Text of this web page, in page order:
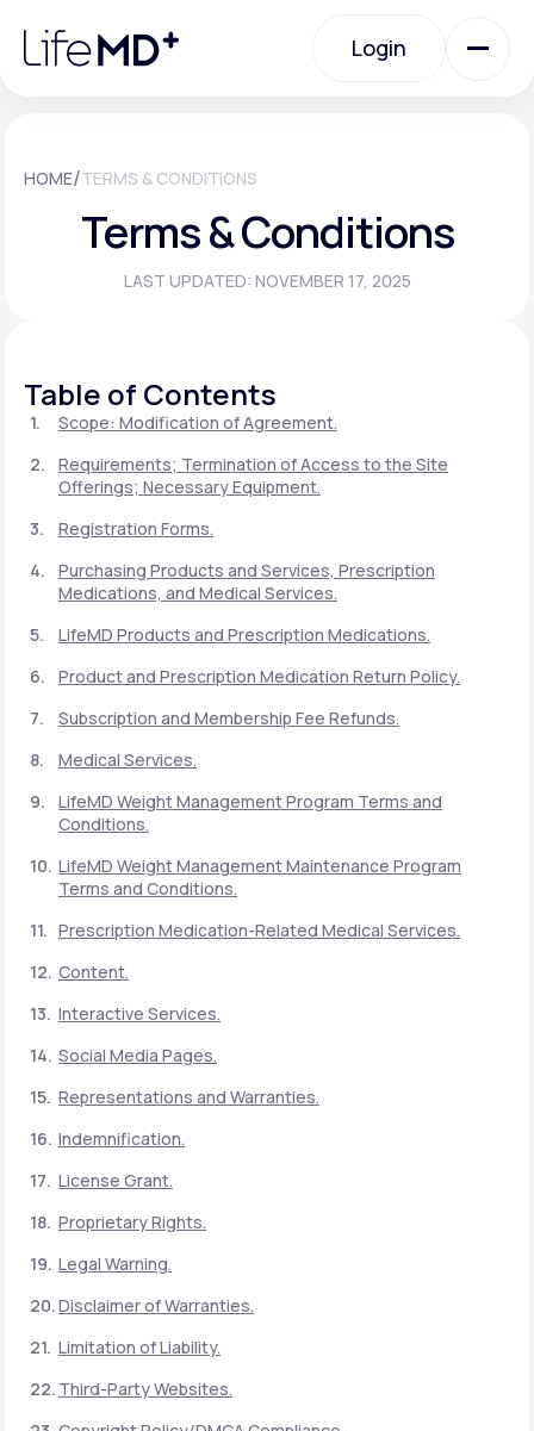
note:
website
Login
Urgent Care
Specialty Care
Membership Plans
Support
Life MD+
your healthcare experience
Join LifeMD+
Join LifeMD+
HOME/TERMS & CONDITIONS
Terms & Conditions
LAST UPDATED: NOVEMBER 17, 2025
Table of Contents
Scope: Modification of Agreement.
Requirements; Termination of Access to the Site
Offerings; Necessary Equipment.
Registration Forms.
Purchasing Products and Services, Prescription
Medications, and Medical Services.
LifeMD Products and Prescription Medications.
Product and Prescription Medication Return Policy.
Subscription and Membership Fee Refunds.
Medical Services.
LifeMD Weight Management Program Terms and
Conditions.
LifeMD Weight Management Maintenance Program
Terms and Conditions.
Prescription Medication-Related Medical Services.
Content.
Interactive Services.
Social Media Pages.
Representations and Warranties.
Indemnification.
License Grant.
Proprietary Rights.
Legal Warning.
Disclaimer of Warranties.
Limitation of Liability.
Third-Party Websites.